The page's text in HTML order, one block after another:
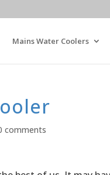
Mains Water Coolers
comments